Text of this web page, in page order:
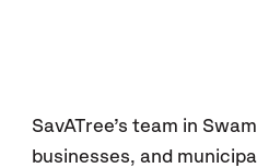
SavATree’s team in
businesses, and